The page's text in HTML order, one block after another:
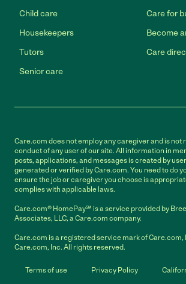
Child care
Housekeepers
Tutors
Senior care
Care for
Become
Care
Care.com does not employ any caregiver and is not
conduct of any user of our site. All information in
posts, applications, and messages is created by
generated or verified by Care.com. You need to do
ensure the job or caregiver you choose is
complies with applicable laws.
Care.com® HomePay℠ is a service provided by
Associates, LLC, a Care.com company.
Care.com is a registered service mark of
Care.com, Inc. All rights reserved.
Terms of use Privacy Policy